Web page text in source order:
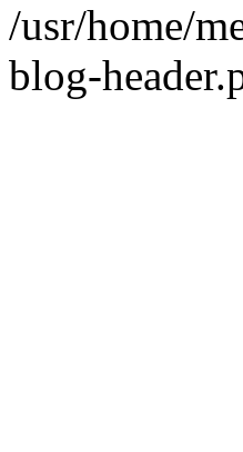
/usr/home/
blog-